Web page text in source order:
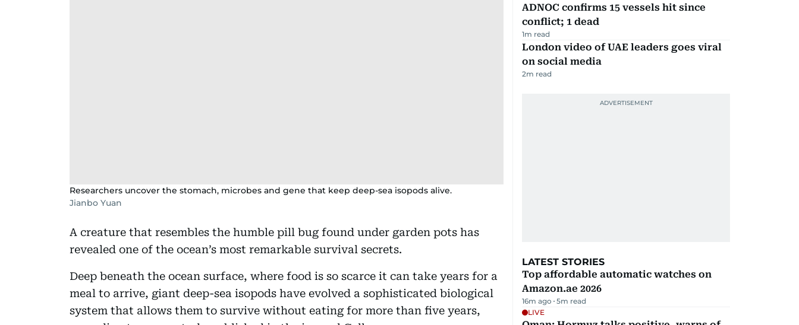
Researchers uncover the stomach, microbes and gene that keep deep-sea isopods alive.
Jianbo Yuan
A creature that resembles the humble pill bug found under garden pots has
revealed one of the ocean’s most remarkable survival secrets.
Deep beneath the ocean surface, where food is so scarce it can take years for a
meal to arrive, giant deep-sea isopods have evolved a sophisticated biological
system that allows them to survive without eating for more than five years,
ADNOC confirms 15 vessels hit since
conflict; 1 dead
1m read
London video of UAE leaders goes viral
on social media
2m read
LATEST STORIES
Top affordable automatic watches on
Amazon.ae 2026
16m ago 5m read
LIVE